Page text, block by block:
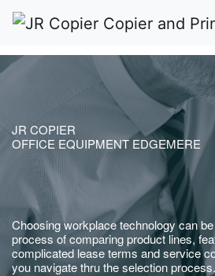
JR COPIER
OFFICE EQUIPMENT EDGEMERE
Choosing workplace technology can
process of comparing product lines,
complicated lease terms and service
you navigate thru the selection process.